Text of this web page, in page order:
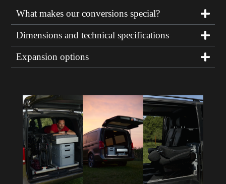
What makes our conversions special?
Dimensions and technical specifications
Expansion options